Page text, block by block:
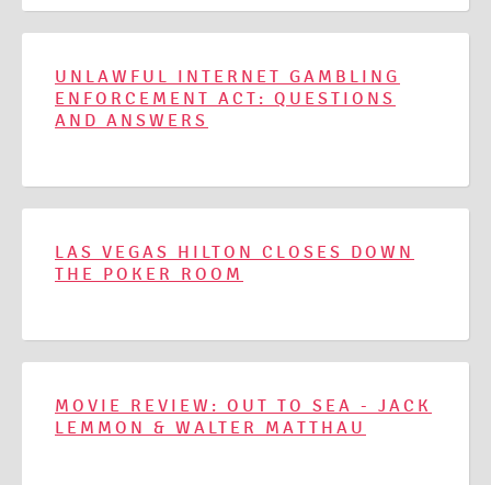
UNLAWFUL INTERNET GAMBLING
ENFORCEMENT ACT: QUESTIONS
AND ANSWERS
LAS VEGAS HILTON CLOSES DOWN
THE POKER ROOM
MOVIE REVIEW: OUT TO SEA - JACK
LEMMON & WALTER MATTHAU